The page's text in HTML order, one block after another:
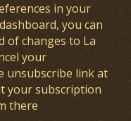
in your
you can
of changes to La
your
unsubscribe link at
your subscription
there